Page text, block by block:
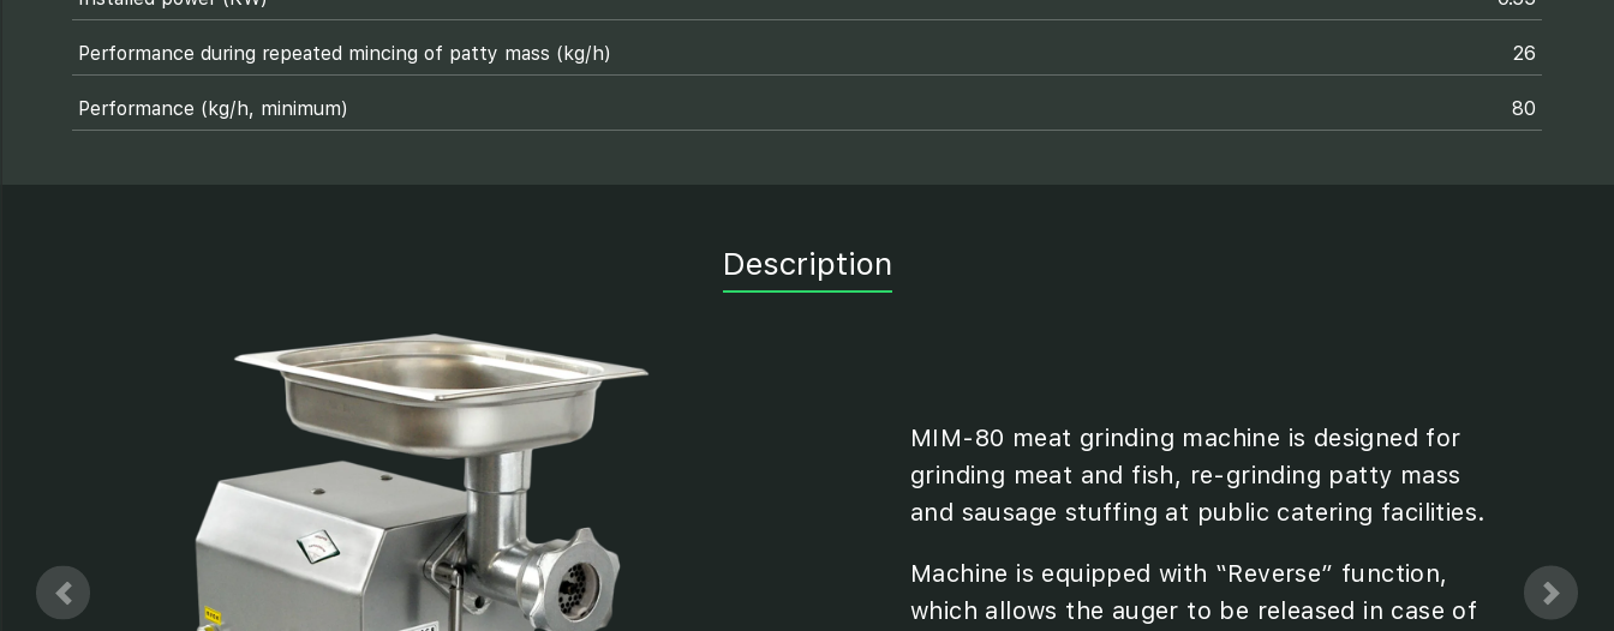
Performance during repeated mincing of patty mass (kg/h) 26
Performance (kg/h, minimum) 80
Description
MIM-80 meat grinding machine is designed for
grinding meat and fish, re-grinding patty mass
and sausage stuffing at public catering facilities.
Machine is equipped with “Reverse” function,
which allows the auger to be released in case of